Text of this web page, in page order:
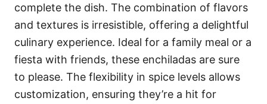
complete the dish. The combination of flavors
and textures is irresistible, offering a delightful
culinary experience. Ideal for a family meal or a
fiesta with friends, these enchiladas are sure
to please. The flexibility in spice levels allows
customization, ensuring they’re a hit for